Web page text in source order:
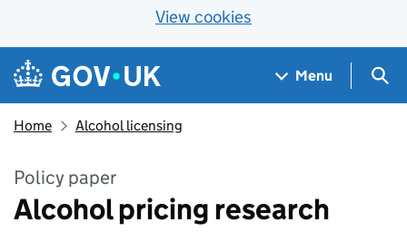
View cookies
Skip to main content
Navigation menu
Menu
Home Alcohol licensing
Policy paper
Alcohol pricing research